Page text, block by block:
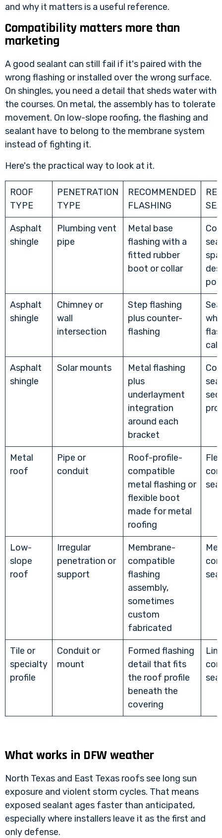
and why it matters is a useful reference.
Compatibility matters more than
marketing
A good sealant can still fail if it's paired with the
wrong flashing or installed over the wrong surface.
On shingles, you need a detail that sheds water with
the courses. On metal, the assembly has to tolerate
movement. On low-slope roofing, the flashing and
sealant have to belong to the membrane system
instead of fighting it.
Here's the practical way to look at it.
ROOF
TYPE
PENETRATION
TYPE
RECOMMENDED
FLASHING
Asphalt
shingle
Plumbing vent
pipe
Metal base
flashing with a
fitted rubber
boot or collar
Asphalt
shingle
Chimney or
wall
intersection
Step flashing
plus counter-
flashing
Asphalt
shingle
Solar mounts
Metal flashing
plus
underlayment
integration
around each
bracket
Metal
roof
Pipe or
conduit
Roof-profile-
compatible
metal flashing or
flexible boot
made for metal
roofing
Low-
slope
roof
Irregular
penetration or
support
Membrane-
compatible
flashing
assembly,
sometimes
custom
fabricated
Tile or
specialty
profile
Conduit or
mount
Formed flashing
detail that fits
the roof profile
beneath the
covering
What works in DFW weather
North Texas and East Texas roofs see long sun
exposure and violent storm cycles. That means
exposed sealant ages faster than anticipated,
especially where installers leave it as the first and
only defense.